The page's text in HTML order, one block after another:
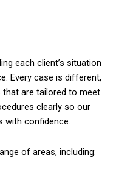
each client’s situation
Every case is different,
that are tailored to meet
clearly so our
with confidence.
of areas, including: